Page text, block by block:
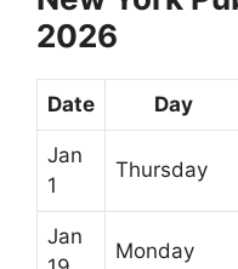
2026
Date Day
Jan
1
Thursday
Jan
Monday